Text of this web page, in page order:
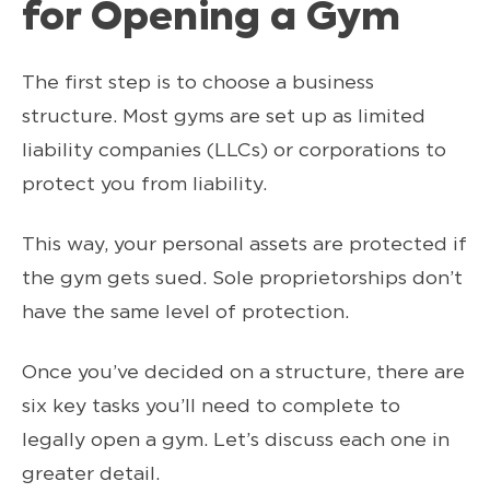
for Opening a Gym
The first step is to choose a business
structure. Most gyms are set up as limited
liability companies (LLCs) or corporations to
protect you from liability.
This way, your personal assets are protected if
the gym gets sued. Sole proprietorships don’t
have the same level of protection.
Once you’ve decided on a structure, there are
six key tasks you’ll need to complete to
legally open a gym. Let’s discuss each one in
greater detail.